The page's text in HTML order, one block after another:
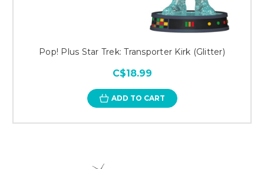
Pop! Plus Star Trek: Transporter Kirk (Glitter)
C$18.99
ADD TO CART